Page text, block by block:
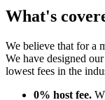
What's
We believe that for a
We have designed
lowest fees in the
0% host fee.